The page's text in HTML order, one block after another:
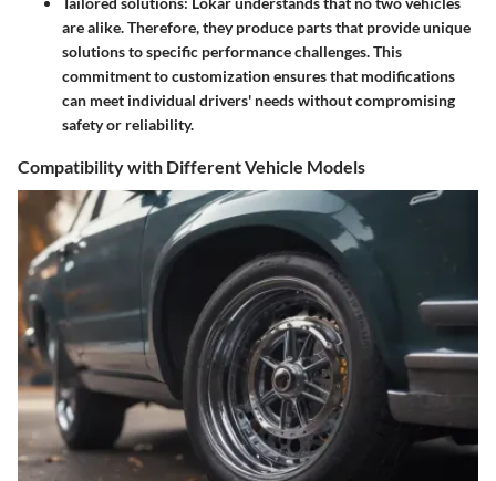
are alike. Therefore, they produce parts that provide unique
solutions to specific performance challenges. This
commitment to customization ensures that modifications
can meet individual drivers' needs without compromising
safety or reliability.
Compatibility with Different Vehicle Models